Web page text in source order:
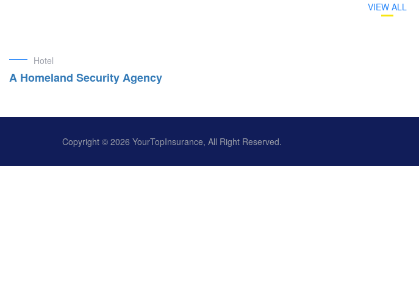
VIEW ALL
Hotel
A Homeland Security Agency
Copyright © 2026 YourTopInsurance, All Right Reserved.